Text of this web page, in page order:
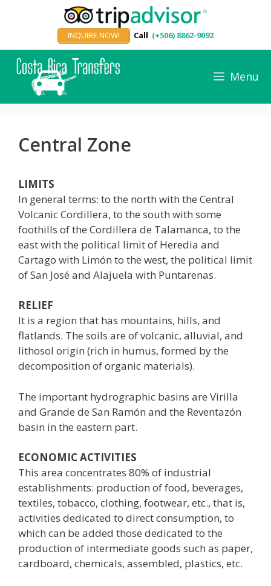
INQUIRE NOW! Call (+506) 8862-9092
Menu
Central Zone
LIMITS
In general terms: to the north with the Central
Volcanic Cordillera, to the south with some
foothills of the Cordillera de Talamanca, to the
east with the political limit of Heredia and
Cartago with Limón to the west, the political limit
of San José and Alajuela with Puntarenas.
RELIEF
It is a region that has mountains, hills, and
flatlands. The soils are of volcanic, alluvial, and
lithosol origin (rich in humus, formed by the
decomposition of organic materials).
The important hydrographic basins are Virilla
and Grande de San Ramón and the Reventazón
basin in the eastern part.
ECONOMIC ACTIVITIES
This area concentrates 80% of industrial
establishments: production of food, beverages,
textiles, tobacco, clothing, footwear, etc., that is,
activities dedicated to direct consumption, to
which can be added those dedicated to the
production of intermediate goods such as paper,
cardboard, chemicals, assembled, plastics, etc.